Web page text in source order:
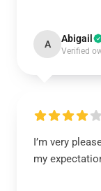
A Abigail
Verified
I’m very
my